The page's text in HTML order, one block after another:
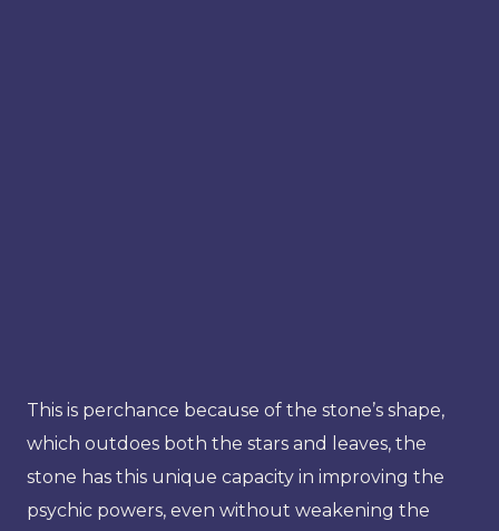
This is perchance because of the stone’s shape,
which outdoes both the stars and leaves, the
stone has this unique capacity in improving the
psychic powers, even without weakening the